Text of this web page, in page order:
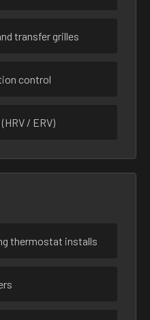
transfer grilles
control
/ ERV)
thermostat installs